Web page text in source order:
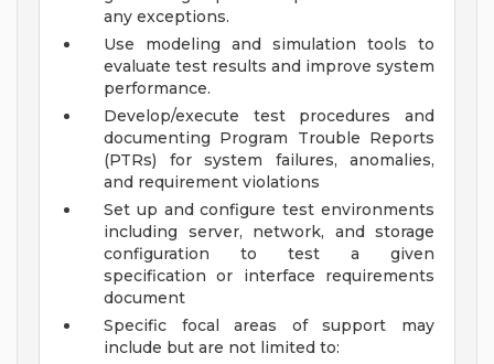
any exceptions.
Use modeling and simulation tools to
evaluate test results and improve system
performance.
Develop/execute test procedures and
documenting Program Trouble Reports
(PTRs) for system failures, anomalies,
and requirement violations
Set up and configure test environments
including server, network, and storage
configuration to test a given
specification or interface requirements
document
Specific focal areas of support may
include but are not limited to: